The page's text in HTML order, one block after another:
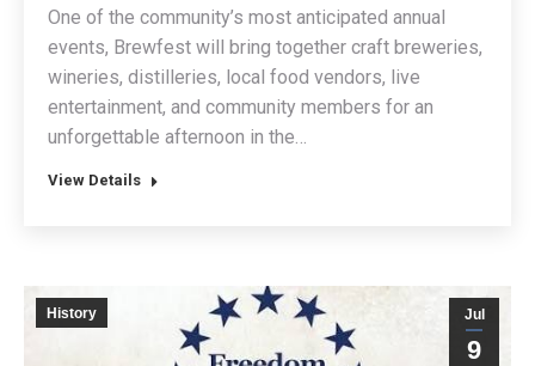
One of the community’s most anticipated annual
events, Brewfest will bring together craft breweries,
wineries, distilleries, local food vendors, live
entertainment, and community members for an
unforgettable afternoon in the…
View Details
Jul
9
History